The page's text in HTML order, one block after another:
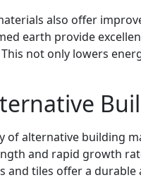
also offer
earth provide
not only lowers
of alternative building
and rapid growth
and tiles offer a